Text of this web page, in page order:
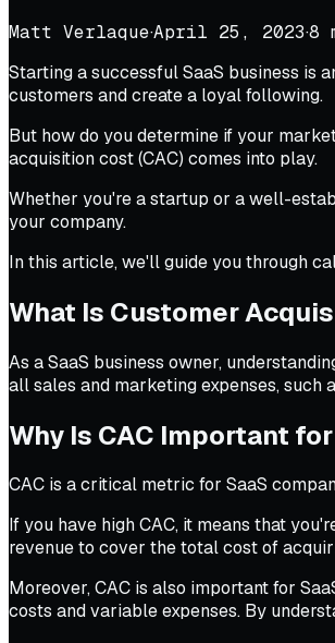
Matt Verlaque·April 25, 2023·8
Starting a successful SaaS business is
customers and create a loyal following.
But how do you determine if your
acquisition cost (CAC) comes into play.
Whether you're a startup or a well-
your company.
In this article, we'll guide you through
What Is Customer
As a SaaS business owner,
all sales and marketing expenses, such
Why Is CAC Important
CAC is a critical metric for SaaS
If you have high CAC, it means that
revenue to cover the total cost of
Moreover, CAC is also important for
costs and variable expenses. By